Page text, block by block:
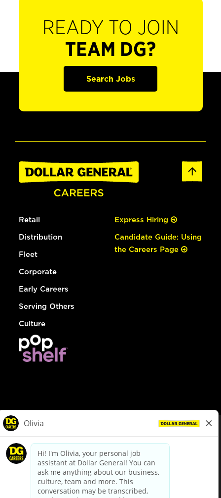
READY TO JOIN
TEAM DG?
Search Jobs
Retail
Distribution
Fleet
Corporate
Early Careers
Serving Others
Culture
Express Hiring
Candidate Guide: Using
the Careers Page
dollargeneral.com|Privacy Policy|Terms & Conditions
Your Privacy Choices
California Employee and Third Party Privacy Policy
Applicant Privacy Notice